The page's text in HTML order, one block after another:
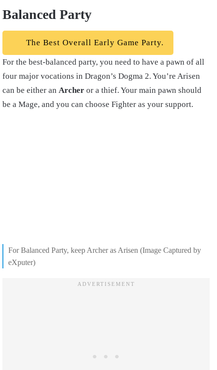
Balanced Party
The Best Overall Early Game Party.
For the best-balanced party, you need to have a pawn of all
four major vocations in Dragon’s Dogma 2. You’re Arisen
can be either an Archer or a thief. Your main pawn should
be a Mage, and you can choose Fighter as your support.
For Balanced Party, keep Archer as Arisen (Image Captured by
eXputer)